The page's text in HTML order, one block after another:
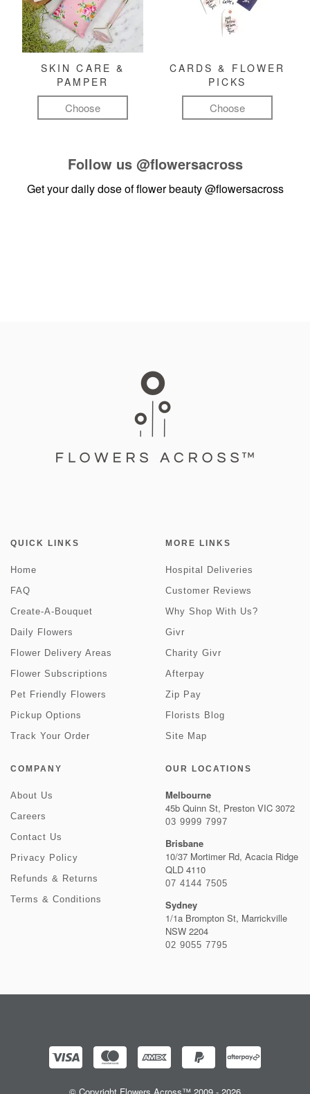
SKIN CARE &
PAMPER
Choose
CARDS & FLOWER
PICKS
Choose
Follow us @flowersacross
Get your daily dose of flower beauty@flowersacross
QUICK LINKS
Home
FAQ
Create-A-Bouquet
Daily Flowers
Flower Delivery Areas
Flower Subscriptions
Pet Friendly Flowers
Pickup Options
Track Your Order
MORE LINKS
Hospital Deliveries
Customer Reviews
Why Shop With Us?
Givr
Charity Givr
Afterpay
Zip Pay
Florists Blog
Site Map
COMPANY
About Us
Careers
Contact Us
Privacy Policy
Refunds & Returns
Terms & Conditions
OUR LOCATIONS
Melbourne
45b Quinn St, Preston VIC 3072
03 9999 7997
Brisbane
10/37 Mortimer Rd, Acacia Ridge
QLD 4110
07 4144 7505
Sydney
1/1a Brompton St, Marrickville
NSW 2204
02 9055 7795